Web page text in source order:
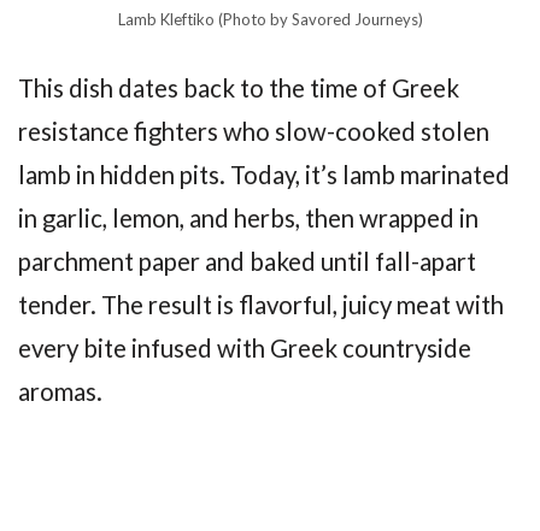
Lamb Kleftiko (Photo by Savored Journeys)
This dish dates back to the time of Greek
resistance fighters who slow-cooked stolen
lamb in hidden pits. Today, it’s lamb marinated
in garlic, lemon, and herbs, then wrapped in
parchment paper and baked until fall-apart
tender. The result is flavorful, juicy meat with
every bite infused with Greek countryside
aromas.